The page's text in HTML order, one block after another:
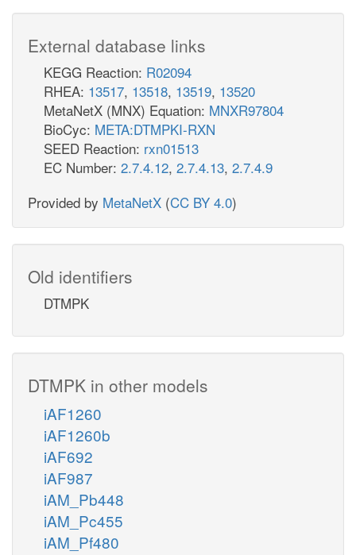
External database links
KEGG Reaction: R02094
RHEA: 13517, 13518, 13519, 13520
MetaNetX (MNX) Equation: MNXR97804
BioCyc: META:DTMPKI-RXN
SEED Reaction: rxn01513
EC Number: 2.7.4.12, 2.7.4.13, 2.7.4.9
Provided by MetaNetX (CC BY 4.0)
Old identifiers
DTMPK
DTMPK in other models
iAF1260
iAF1260b
iAF692
iAF987
iAM_Pb448
iAM_Pc455
iAM_Pf480